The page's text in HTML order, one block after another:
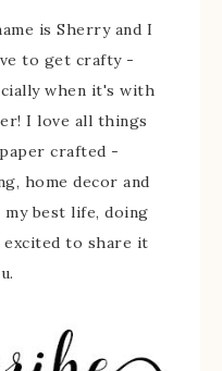
is Sherry and I
to get crafty -
when it's with
I love all things
paper crafted -
home decor and
best life, doing
excited to share it